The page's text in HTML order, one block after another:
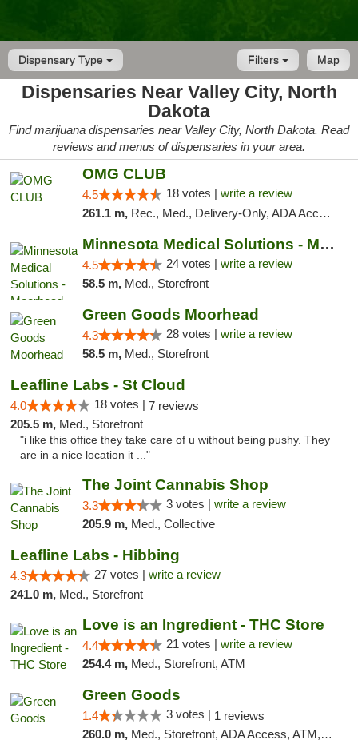
Dispensary Type Map
Filters
Dispensaries Near Valley City, North
Dakota
Find marijuana dispensaries near Valley City, North Dakota. Read
reviews and menus of dispensaries in your area.
OMG CLUB
4.5 18 votes | write a review
261.1 m, Rec., Med., Delivery-Only, ADA Access, Member Application Required, Debit Card
Minnesota Medical Solutions - Moorhead
4.5 24 votes | write a review
58.5 m, Med., Storefront
Green Goods Moorhead
4.3 28 votes | write a review
58.5 m, Med., Storefront
Leafline Labs - St Cloud
4.0 18 votes | 7 reviews
205.5 m, Med., Storefront
"i like this office they take care of u without being pushy. They
are in a nice location it ..."
The Joint Cannabis Shop
3.3 3 votes | write a review
205.9 m, Med., Collective
Leafline Labs - Hibbing
4.3 27 votes | write a review
241.0 m, Med., Storefront
Love is an Ingredient - THC Store
4.4 21 votes | write a review
254.4 m, Med., Storefront, ATM
Green Goods
1.4 3 votes | 1 reviews
260.0 m, Med., Storefront, ADA Access, ATM, Debit Card, Pickup